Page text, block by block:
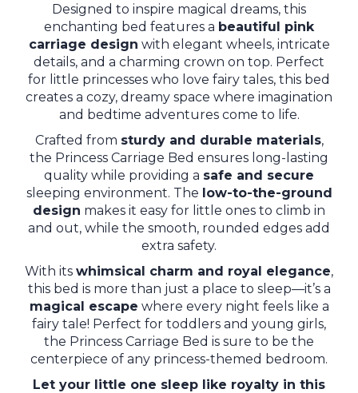
Designed to inspire magical dreams, this
enchanting bed features a beautiful pink
carriage design with elegant wheels, intricate
details, and a charming crown on top. Perfect
for little princesses who love fairy tales, this bed
creates a cozy, dreamy space where imagination
and bedtime adventures come to life.
Crafted from sturdy and durable materials,
the Princess Carriage Bed ensures long-lasting
quality while providing a safe and secure
sleeping environment. The low-to-the-ground
design makes it easy for little ones to climb in
and out, while the smooth, rounded edges add
extra safety.
With its whimsical charm and royal elegance,
this bed is more than just a place to sleep—it’s a
magical escape where every night feels like a
fairy tale! Perfect for toddlers and young girls,
the Princess Carriage Bed is sure to be the
centerpiece of any princess-themed bedroom.
Let your little one sleep like royalty in this